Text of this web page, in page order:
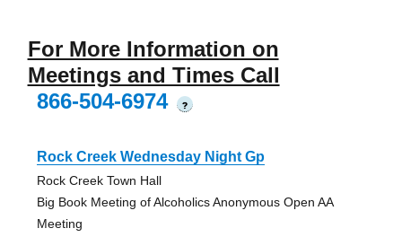
For More Information on
Meetings and Times Call
866-504-6974
?
Rock Creek Wednesday Night Gp
Rock Creek Town Hall
Big Book Meeting of Alcoholics Anonymous Open AA
Meeting